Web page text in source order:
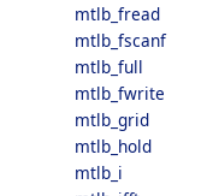
mtlb_fread
mtlb_fscanf
mtlb_full
mtlb_fwrite
mtlb_grid
mtlb_hold
mtlb_i